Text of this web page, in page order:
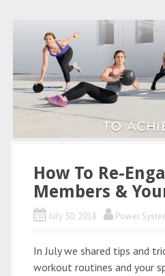
How To Re-
Members &
July 30, 2018 Power
In July we shared tips and
workout routines and your